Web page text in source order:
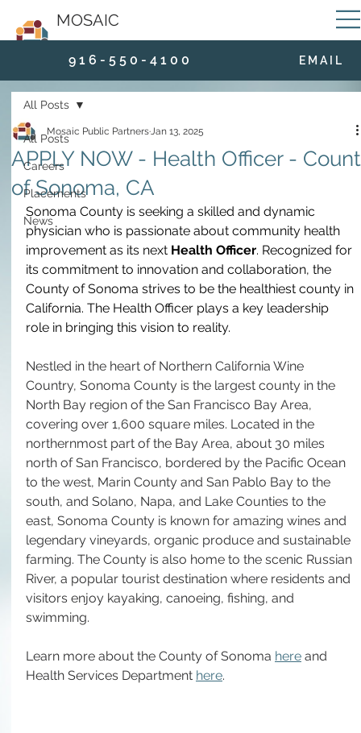
MOSAIC
9 1 6 - 5 5 0 - 4 1 0 0 E M A I L
All Posts
Careers
Placements
News
All Posts
APPLY NOW - Health Officer -
of Sonoma, CA
Mosaic Public PartnersJan 13, 2025
Sonoma County is seeking a skilled and dynamic
physician who is passionate about community health
improvement as its next Health Officer. Recognized for
its commitment to innovation and collaboration, the
County of Sonoma strives to be the healthiest county in
California. The Health Officer plays a key leadership
role in bringing this vision to reality.
Nestled in the heart of Northern California Wine
Country, Sonoma County is the largest county in the
North Bay region of the San Francisco Bay Area,
covering over 1,600 square miles. Located in the
northernmost part of the Bay Area, about 30 miles
north of San Francisco, bordered by the Pacific Ocean
to the west, Marin County and San Pablo Bay to the
south, and Solano, Napa, and Lake Counties to the
east, Sonoma County is known for amazing wines and
legendary vineyards, organic produce and sustainable
farming. The County is also home to the scenic Russian
River, a popular tourist destination where residents and
visitors enjoy kayaking, canoeing, fishing, and
swimming.
Learn more about the County of Sonoma here and
Health Services Department here.